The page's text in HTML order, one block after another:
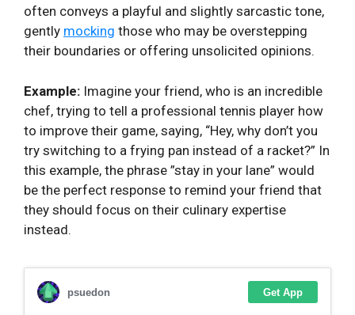
often conveys⁤ a playful and slightly sarcastic tone,
gently mocking those who may be overstepping
their ⁤boundaries or offering unsolicited opinions.
Example: Imagine your friend, who is an incredible
chef, trying to tell a ‌professional tennis player ⁢how
to improve their game, saying, “Hey, why don’t you
⁣try switching to a frying pan instead of a racket?” ‍In
this example, the phrase ‍”stay in your lane” ‌would
be the perfect response to remind your⁣ friend⁣ that⁢
they should⁢ focus on their culinary⁤ expertise
instead.